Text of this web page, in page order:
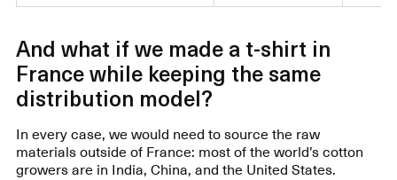
And what if we made a t-shirt in
France while keeping the same
distribution model?
In every case, we would need to source the raw
materials outside of France: most of the world’s cotton
growers are in India, China, and the United States.